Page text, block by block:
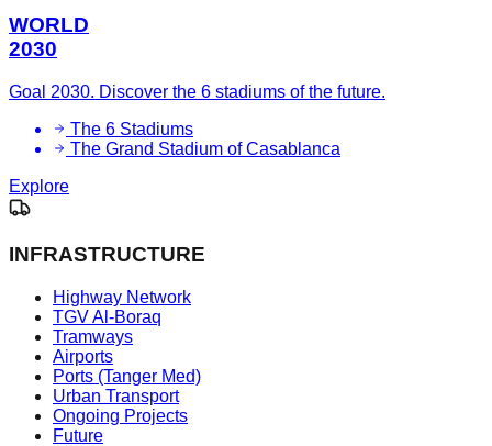
WORLD
2030
Goal 2030. Discover the 6 stadiums of the future.
The 6 Stadiums
The Grand Stadium of Casablanca
Explore
INFRASTRUCTURE
Highway Network
TGV Al-Boraq
Tramways
Airports
Ports (Tanger Med)
Urban Transport
Ongoing Projects
Future